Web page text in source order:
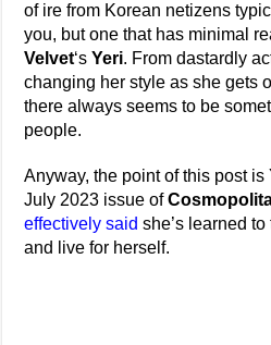
of ire from Korean netizens
you, but one that has minimal
Velvet‘sYeri. From dastardly
changing her style as she gets
there always seems to be
people.
Anyway, the point of this post
July 2023 issue of
effectively said she’s learned
and live for herself.